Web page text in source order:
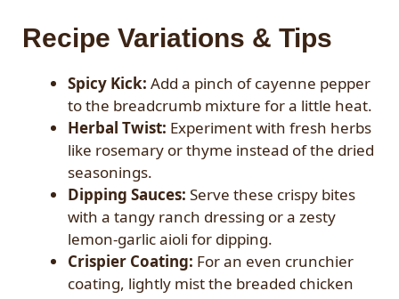
Recipe Variations & Tips
Spicy Kick: Add a pinch of cayenne pepper
to the breadcrumb mixture for a little heat.
Herbal Twist: Experiment with fresh herbs
like rosemary or thyme instead of the dried
seasonings.
Dipping Sauces: Serve these crispy bites
with a tangy ranch dressing or a zesty
lemon-garlic aioli for dipping.
Crispier Coating: For an even crunchier
coating, lightly mist the breaded chicken